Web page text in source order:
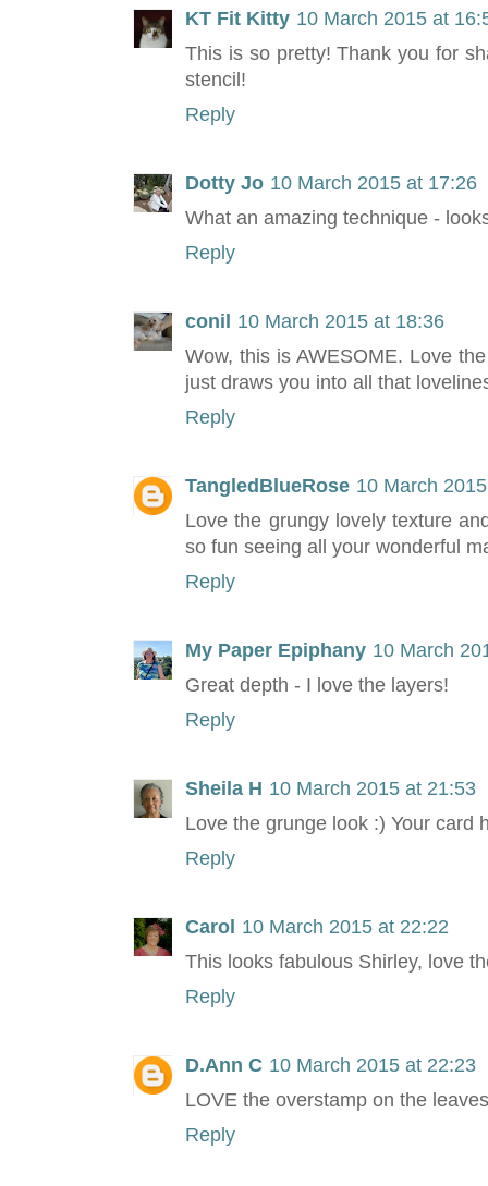
KT Fit Kitty 10 March 2015 at
This is so pretty! Thank you for
stencil!
Reply
Dotty Jo 10 March 2015 at 17:26
What an amazing technique -
Reply
conil
10 March 2015 at 18:36
Wow, this is AWESOME. Love
just draws you into all that
Reply
TangledBlueRose 10 March
Love the grungy lovely texture
so fun seeing all your wonderful
Reply
My Paper Epiphany 10 March
Great depth - I love the layers!
Reply
Sheila H 10 March 2015 at 21:53
Love the grunge look :) Your card
Reply
Carol 10 March 2015 at 22:22
This looks fabulous Shirley, love
Reply
D.Ann C 10 March 2015 at 22:23
LOVE the overstamp on the
Reply